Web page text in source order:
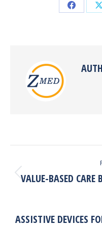
Share
NAVIGATION
VALUE-BASED CARE
ASSISTIVE DEVICES